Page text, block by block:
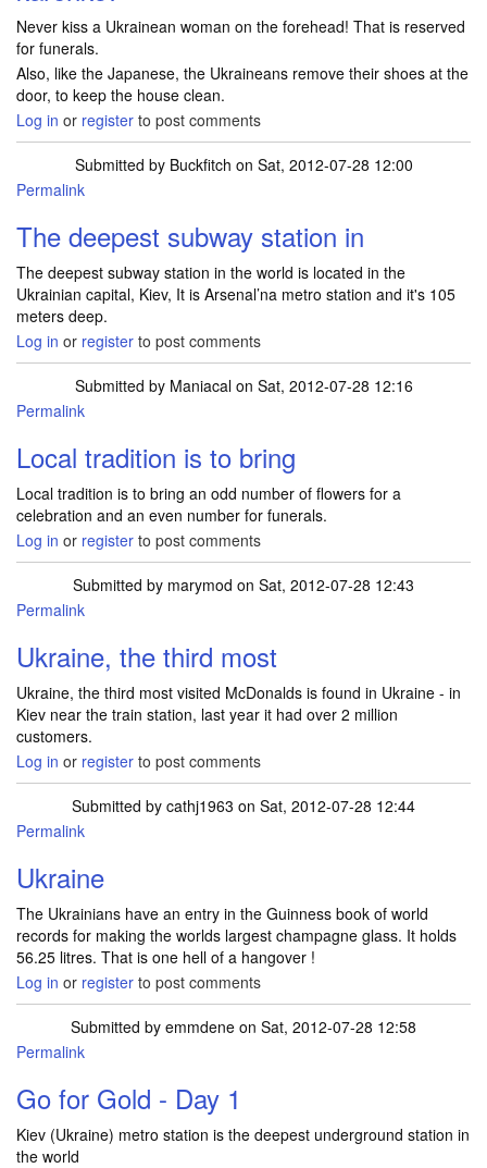
Never kiss a Ukrainean woman on the forehead! That is reserved
for funerals.
Also, like the Japanese, the Ukraineans remove their shoes at the
door, to keep the house clean.
Log in or register to post comments
Submitted by Buckfitch on Sat, 2012-07-28 12:00
Permalink
The deepest subway station in
The deepest subway station in the world is located in the
Ukrainian capital, Kiev, It is Arsenal’na metro station and it's 105
meters deep.
Log in or register to post comments
Submitted by Maniacalon Sat, 2012-07-28 12:16
Permalink
Local tradition is to bring
Local tradition is to bring an odd number of flowers for a
celebration and an even number for funerals.
Log in or register to post comments
Submitted by marymod on Sat, 2012-07-28 12:43
Permalink
Ukraine, the third most
Ukraine, the third most visited McDonalds is found in Ukraine - in
Kiev near the train station, last year it had over 2 million
customers.
Log in or register to post comments
Submitted by cathj1963 on Sat, 2012-07-28 12:44
Permalink
Ukraine
The Ukrainians have an entry in the Guinness book of world
records for making the worlds largest champagne glass. It holds
56.25 litres. That is one hell of a hangover !
Log in or register to post comments
Submitted by emmdene on Sat, 2012-07-28 12:58
Permalink
Go for Gold - Day 1
Kiev (Ukraine) metro station is the deepest underground station in
the world